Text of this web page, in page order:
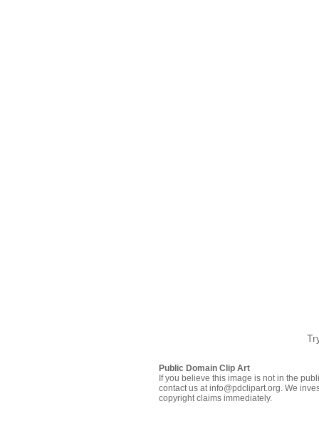
Public Domain Clip Art
If you believe this image is not in the
contact us at info@pdclipart.org. We
copyright claims immediately.